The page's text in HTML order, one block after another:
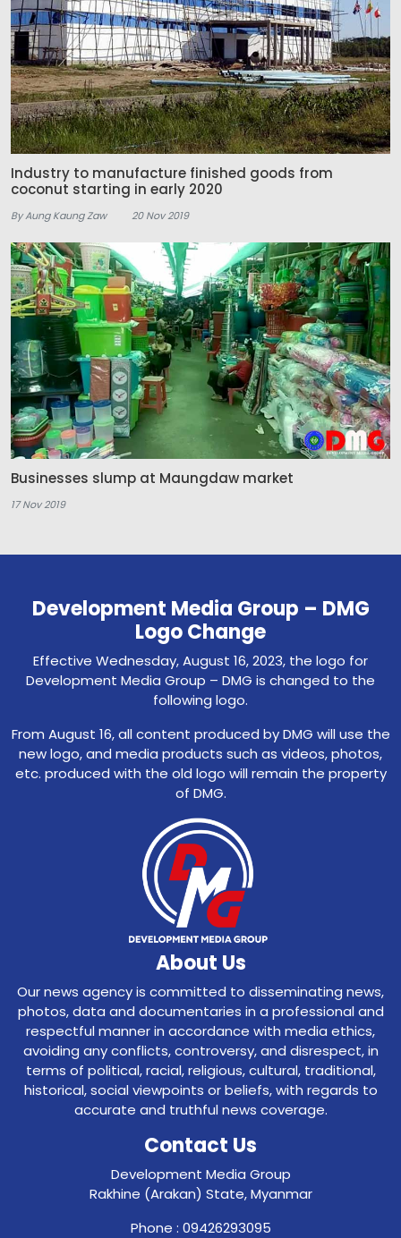
Industry to manufacture finished goods from
coconut starting in early 2020
By Aung Kaung Zaw 20 Nov 2019
Businesses slump at Maungdaw market
17 Nov 2019
Development Media Group – DMG
Logo Change
Effective Wednesday, August 16, 2023, the logo for
Development Media Group – DMG is changed to the
following logo.
From August 16, all content produced by DMG will use the
new logo, and media products such as videos, photos,
etc. produced with the old logo will remain the property
of DMG.
About Us
Our news agency is committed to disseminating news,
photos, data and documentaries in a professional and
respectful manner in accordance with media ethics,
avoiding any conflicts, controversy, and disrespect, in
terms of political, racial, religious, cultural, traditional,
historical, social viewpoints or beliefs, with regards to
accurate and truthful news coverage.
Contact Us
Development Media Group
Rakhine (Arakan) State, Myanmar
Phone : 09426293095